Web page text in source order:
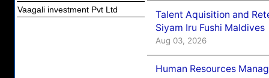
Vaagali investment Pvt Ltd
Talent Aquisition and
Siyam Iru Fushi Maldives
Aug 03, 2026
Human Resources